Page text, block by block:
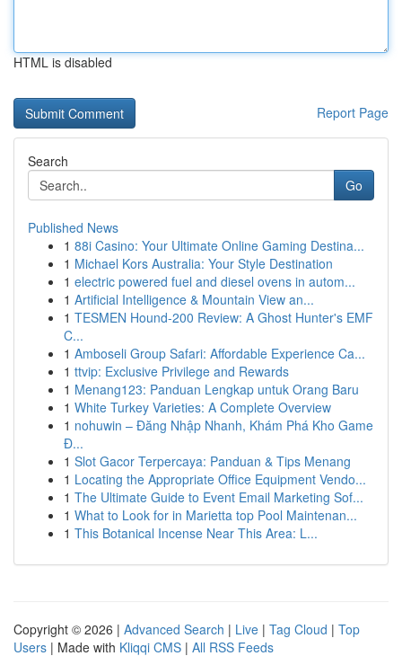
HTML is disabled
Report Page
Search
Go
Published News
1 88i Casino: Your Ultimate Online Gaming Destina...
1 Michael Kors Australia: Your Style Destination
1 electric powered fuel and diesel ovens in autom...
1 Artificial Intelligence & Mountain View an...
1 TESMEN Hound-200 Review: A Ghost Hunter's EMF
C...
1 Amboseli Group Safari: Affordable Experience Ca...
1 ttvip: Exclusive Privilege and Rewards
1 Menang123: Panduan Lengkap untuk Orang Baru
1 White Turkey Varieties: A Complete Overview
1 nohuwin – Đăng Nhập Nhanh, Khám Phá Kho Game
Đ...
1 Slot Gacor Terpercaya: Panduan & Tips Menang
1 Locating the Appropriate Office Equipment Vendo...
1 The Ultimate Guide to Event Email Marketing Sof...
1 What to Look for in Marietta top Pool Maintenan...
1 This Botanical Incense Near This Area: L...
Copyright © 2026 | Advanced Search | Live | Tag Cloud | Top
Users | Made with Kliqqi CMS | All RSS Feeds